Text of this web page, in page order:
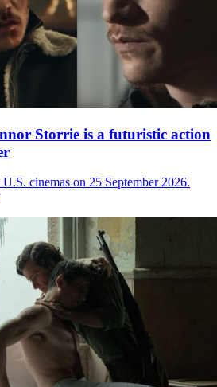
Storrie is a futuristic action
cinemas on 25 September 2026.